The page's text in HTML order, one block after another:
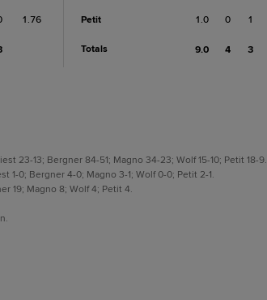
1.76 Petit 1.0 0 1
Totals 9.0 4 3
23-13; Bergner 84-51; Magno 34-23; Wolf 15-10; Petit 18-9.
1-0; Bergner 4-0; Magno 3-1; Wolf 0-0; Petit 2-1.
19; Magno 8; Wolf 4; Petit 4.